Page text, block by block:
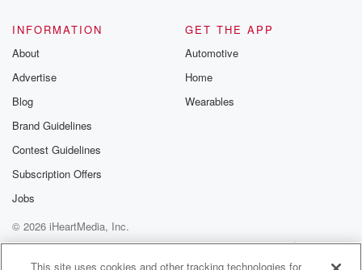
INFORMATION
About
Advertise
Blog
Brand Guidelines
Contest Guidelines
Subscription Offers
Jobs
GET THE APP
Automotive
Home
Wearables
© 2026 iHeartMedia, Inc.
Help
Privacy Policy
Your Privacy Choices
Terms of Use
AdChoices
This site uses cookies and other tracking technologies for